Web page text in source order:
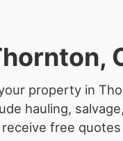
property in
hauling,
free